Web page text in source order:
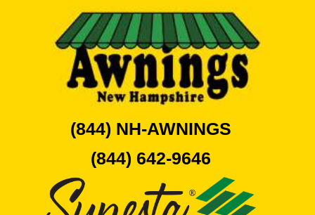
(844) NH-AWNINGS
(844) 642-9646